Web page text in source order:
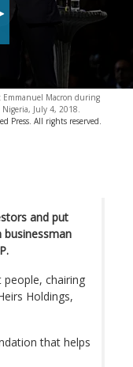
Emmanuel Macron during
July 4, 2018.
Press. All rights reserved.
and put
businessman
people, chairing
Holdings,
that helps